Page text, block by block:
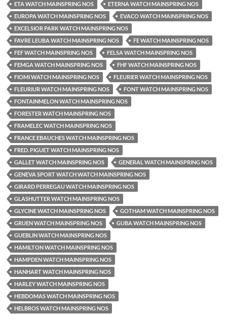
ETA WATCH MAINSPRING NOS
ETERNA WATCH MAINSPRING NOS
EUROPA WATCH MAINSPRING NOS
EVACO WATCH MAINSPRING NOS
EXCELSIOR PARK WATCH MAINSPRING NOS
FAVRE LEUBA WATCH MAINSPRING NOS
FE WATCH MAINSPRING NOS
FEF WATCH MAINSPRING NOS
FELSA WATCH MAINSPRING NOS
FEMGA WATCH MAINSPRING NOS
FHF WATCH MAINSPRING NOS
FIOMI WATCH MAINSPRING NOS
FLEURIER WATCH MAINSPRING NOS
FLEURIUR WATCH MAINSPRING NOS
FONT WATCH MAINSPRING NOS
FONTAINMELON WATCH MAINSPRING NOS
FORESTER WATCH MAINSPRING NOS
FRAMELEC WATCH MAINSPRING NOS
FRANCE EBAUCHES WATCH MAINSPRING NOS
FRED. PIGUET WATCH MAINSPRING NOS
GALLET WATCH MAINSPRING NOS
GENERAL WATCH MAINSPRING NOS
GENEVA SPORT WATCH WATCH MAINSPRING NOS
GIRARD PERREGAU WATCH MAINSPRING NOS
GLASHUTTER WATCH MAINSPRING NOS
GLYCINE WATCH MAINSPRING NOS
GOTHAM WATCH MAINSPRING NOS
GRUEN WATCH MAINSPRING NOS
GUBA WATCH MAINSPRING NOS
GUEBLIN WATCH MAINSPRING NOS
HAMILTON WATCH MAINSPRING NOS
HAMPDEN WATCH MAINSPRING NOS
HANHART WATCH MAINSPRING NOS
HARLEY WATCH MAINSPRING NOS
HEBDOMAS WATCH MAINSPRING NOS
HELBROS WATCH MAINSPRING NOS